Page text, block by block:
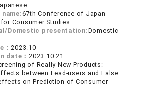
67th Conference of Japan
Consumer Studies
Domestic presentation:Domestic
： 2023.10
date： 2023.10.21
of Really New Products:
between Lead-users and False
on Prediction of Consumer